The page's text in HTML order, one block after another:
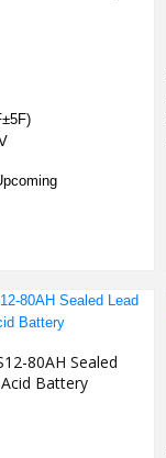
80AH Sealed
Battery